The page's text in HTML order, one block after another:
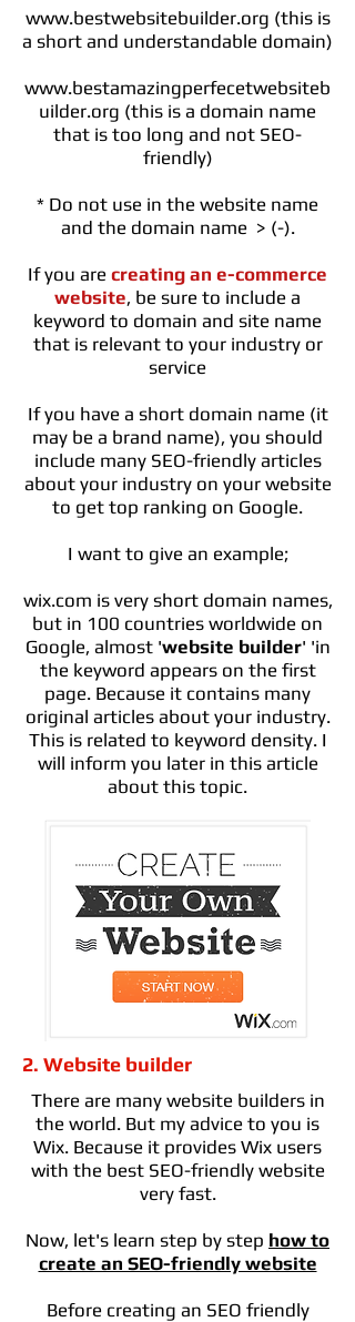
www.bestwebsitebuilder.org (this is
a short and understandable domain)
www.bestamazingperfecetwebsiteb
uilder.org (this is a domain name
that is too long and not SEO-
friendly)
* Do not use in the website name
and the domain name > (-).
If you are creating an e-commerce
website, be sure to include a
keyword to domain and site name
that is relevant to your industry or
service
If you have a short domain name (it
may be a brand name), you should
include many SEO-friendly articles
about your industry on your website
to get top ranking on Google.
I want to give an example;
wix.com is very short domain names,
but in 100 countries worldwide on
Google, almost 'website builder' 'in
the keyword appears on the first
page. Because it contains many
original articles about your industry.
This is related to keyword density. I
will inform you later in this article
about this topic.
2. Website builder
There are many website builders in
the world. But my advice to you is
Wix. Because it provides Wix users
with the best SEO-friendly website
very fast.
Now, let's learn step by step how to
create an SEO-friendly website
Before creating an SEO friendly